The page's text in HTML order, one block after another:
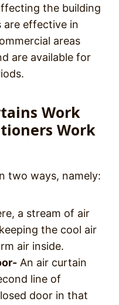
the building
are effective in
areas
are available for
Work
Work
two ways, namely:
a stream of air
the cool air
air inside.
An air curtain
line of
door in that